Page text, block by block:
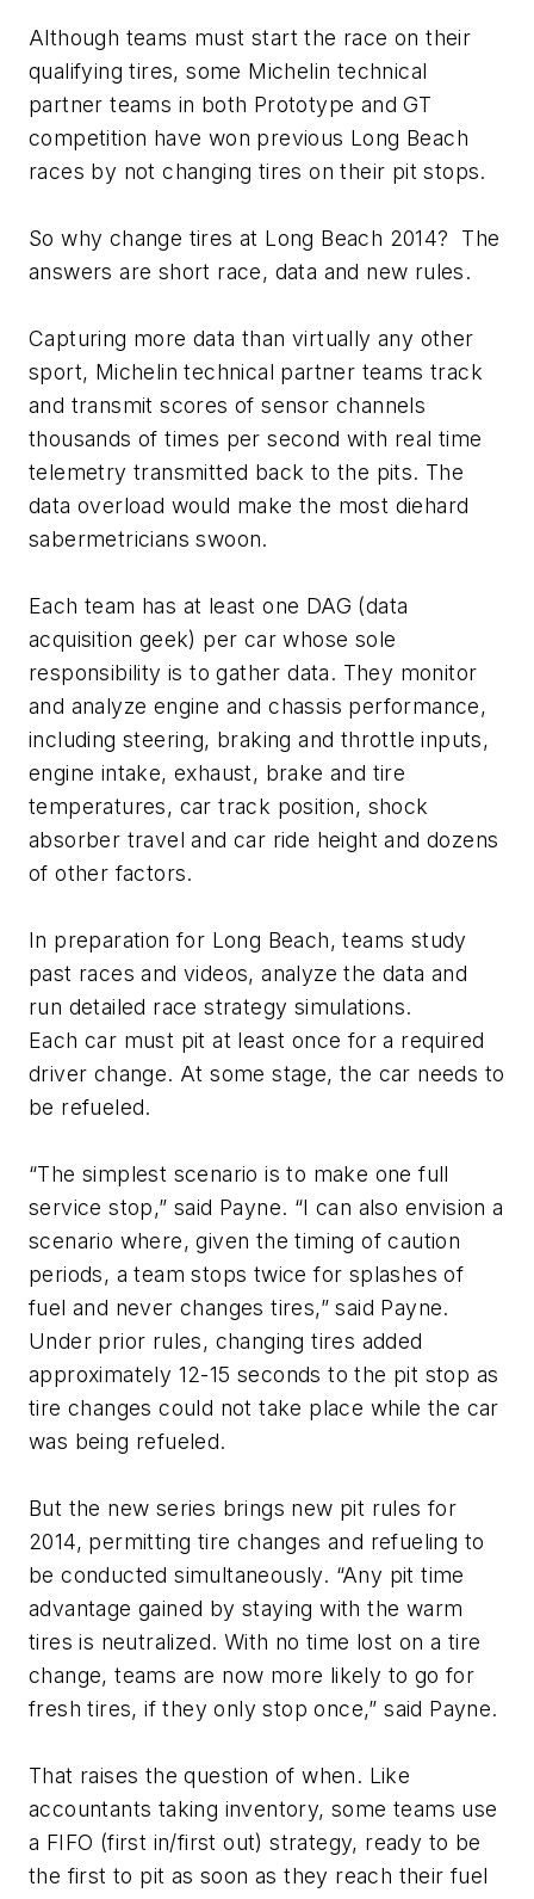
Although teams must start the race on their
qualifying tires, some Michelin technical
partner teams in both Prototype and GT
competition have won previous Long Beach
races by not changing tires on their pit stops.
So why change tires at Long Beach 2014? The
answers are short race, data and new rules.
Capturing more data than virtually any other
sport, Michelin technical partner teams track
and transmit scores of sensor channels
thousands of times per second with real time
telemetry transmitted back to the pits. The
data overload would make the most diehard
sabermetricians swoon.
Each team has at least one DAG (data
acquisition geek) per car whose sole
responsibility is to gather data. They monitor
and analyze engine and chassis performance,
including steering, braking and throttle inputs,
engine intake, exhaust, brake and tire
temperatures, car track position, shock
absorber travel and car ride height and dozens
of other factors.
In preparation for Long Beach, teams study
past races and videos, analyze the data and
run detailed race strategy simulations.
Each car must pit at least once for a required
driver change. At some stage, the car needs to
be refueled.
“The simplest scenario is to make one full
service stop,” said Payne. “I can also envision a
scenario where, given the timing of caution
periods, a team stops twice for splashes of
fuel and never changes tires,” said Payne.
Under prior rules, changing tires added
approximately 12-15 seconds to the pit stop as
tire changes could not take place while the car
was being refueled.
But the new series brings new pit rules for
2014, permitting tire changes and refueling to
be conducted simultaneously. “Any pit time
advantage gained by staying with the warm
tires is neutralized. With no time lost on a tire
change, teams are now more likely to go for
fresh tires, if they only stop once,” said Payne.
That raises the question of when. Like
accountants taking inventory, some teams use
a FIFO (first in/first out) strategy, ready to be
the first to pit as soon as they reach their fuel